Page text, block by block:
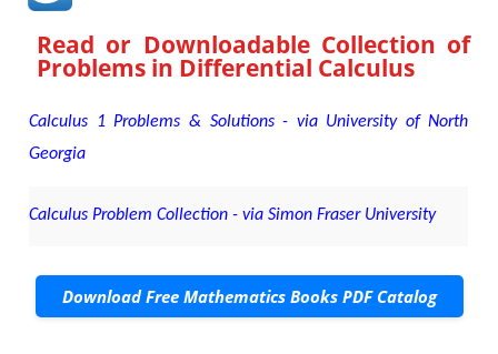
Read or Downloadable Collection of
Problems in Differential Calculus
Calculus 1 Problems & Solutions - via University of North
Georgia
Calculus Problem Collection - via Simon Fraser University
Download Free Mathematics Books PDF Catalog